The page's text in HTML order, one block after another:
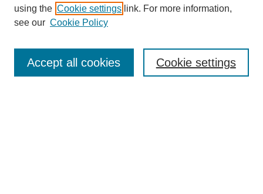
About This Journal
using the Cookie settings link. For more information,
see our Cookie Policy
Cookie settings
Accept all cookies